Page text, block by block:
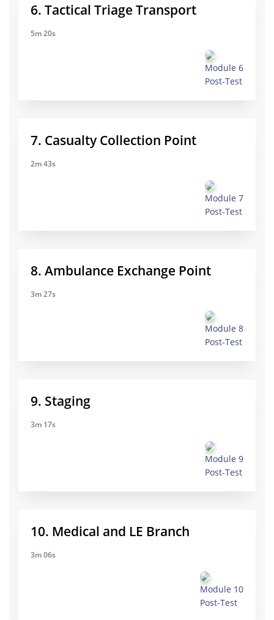
6. Tactical Triage Transport
5m 20s
Module 6
Post-Test
7. Casualty Collection Point
2m 43s
Module 7
Post-Test
8. Ambulance Exchange Point
3m 27s
Module 8
Post-Test
9. Staging
3m 17s
Module 9
Post-Test
10. Medical and LE Branch
3m 06s
Module 10
Post-Test